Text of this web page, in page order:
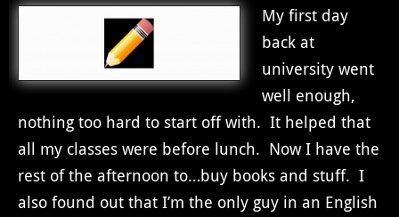
My first day
back at
university went
well enough,
nothing too hard to start off with. It helped that
all my classes were before lunch. Now I have the
rest of the afternoon to…buy books and stuff. I
also found out that I’m the only guy in an English